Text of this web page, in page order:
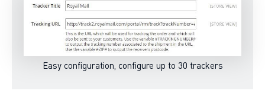
Easy configuration, configure up to 30 trackers